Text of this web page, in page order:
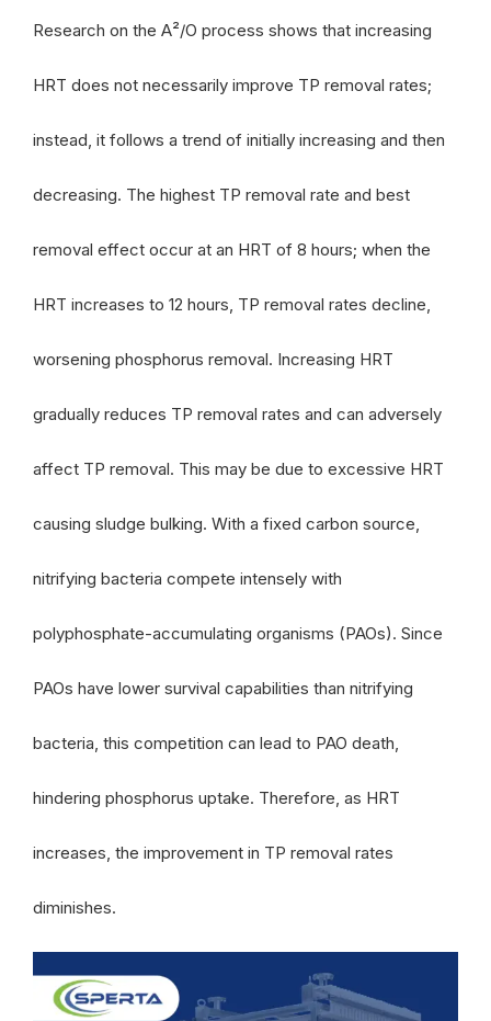
Research on the A²/O process shows that increasing
HRT does not necessarily improve TP removal rates;
instead, it follows a trend of initially increasing and then
decreasing. The highest TP removal rate and best
removal effect occur at an HRT of 8 hours; when the
HRT increases to 12 hours, TP removal rates decline,
worsening phosphorus removal. Increasing HRT
gradually reduces TP removal rates and can adversely
affect TP removal. This may be due to excessive HRT
causing sludge bulking. With a fixed carbon source,
nitrifying bacteria compete intensely with
polyphosphate-accumulating organisms (PAOs). Since
PAOs have lower survival capabilities than nitrifying
bacteria, this competition can lead to PAO death,
hindering phosphorus uptake. Therefore, as HRT
increases, the improvement in TP removal rates
diminishes.